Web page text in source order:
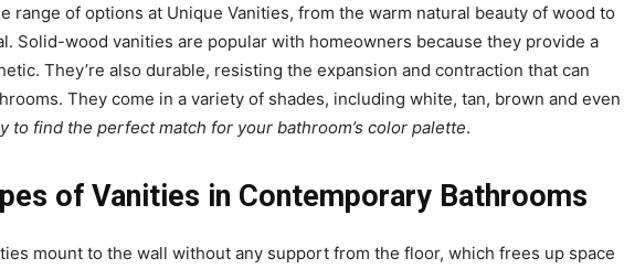
range of options at Unique Vanities, from the warm natural beauty of wood to
Solid-wood vanities are popular with homeowners because they provide a
They’re also durable, resisting the expansion and contraction that can
They come in a variety of shades, including white, tan, brown and even
to find the perfect match for your bathroom’s color palette.
of Vanities in Contemporary Bathrooms
mount to the wall without any support from the floor, which frees up space